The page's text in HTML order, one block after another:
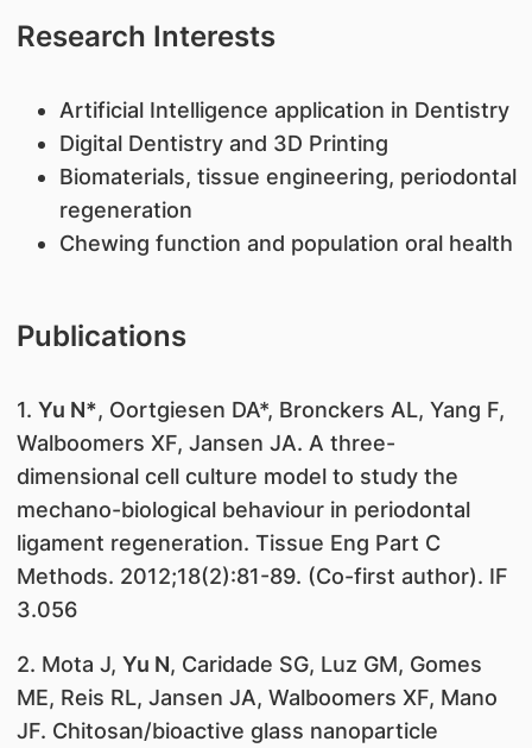
Research Interests
Artificial Intelligence application in Dentistry
Digital Dentistry and 3D Printing
Biomaterials, tissue engineering, periodontal
regeneration
Chewing function and population oral health
Publications
1. Yu N*, Oortgiesen DA*, Bronckers AL, Yang F,
Walboomers XF, Jansen JA. A three-
dimensional cell culture model to study the
mechano-biological behaviour in periodontal
ligament regeneration. Tissue Eng Part C
Methods. 2012;18(2):81-89. (Co-first author). IF
3.056
2. Mota J, Yu N, Caridade SG, Luz GM, Gomes
ME, Reis RL, Jansen JA, Walboomers XF, Mano
JF. Chitosan/bioactive glass nanoparticle